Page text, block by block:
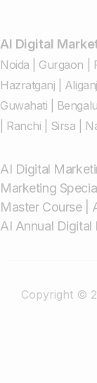
AI Digital
Noida Gurgaon
Hazratganj
Aliganj
Guwahati
Ranchi Sirsa
AI Digital
Marketing
Master Course|
AI Annual
Copyright ©